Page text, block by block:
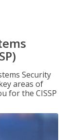
Security
areas of
for the CISSP